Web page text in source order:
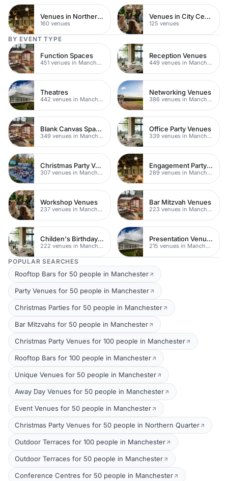
Venues in Northern Quarter
160 venues
Venues in City Centre
125 venues
BY EVENT TYPE
Function Spaces
451 venues in Manchester
Reception Venues
449 venues in Manchester
Theatres
442 venues in Manchester
Networking Venues
386 venues in Manchester
Blank Canvas Spaces
349 venues in Manchester
Office Party Venues
339 venues in Manchester
Christmas Party Venues
307 venues in Manchester
Engagement Party Venues
289 venues in Manchester
Workshop Venues
237 venues in Manchester
Bar Mitzvah Venues
223 venues in Manchester
Childen's Birthday Party Venues
222 venues in Manchester
Presentation Venues
215 venues in Manchester
POPULAR SEARCHES
Rooftop Bars for 50 people in Manchester
Party Venues for 50 people in Manchester
Christmas Parties for 50 people in Manchester
Bar Mitzvahs for 50 people in Manchester
Christmas Party Venues for 100 people in Manchester
Rooftop Bars for 100 people in Manchester
Unique Venues for 50 people in Manchester
Away Day Venues for 50 people in Manchester
Event Venues for 50 people in Manchester
Christmas Party Venues for 50 people in Northern Quarter
Outdoor Terraces for 100 people in Manchester
Outdoor Terraces for 50 people in Manchester
Conference Centres for 50 people in Manchester